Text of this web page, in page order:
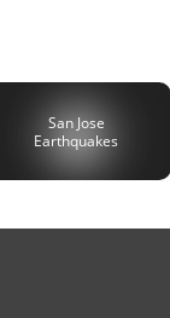
San Jose
Earthquakes